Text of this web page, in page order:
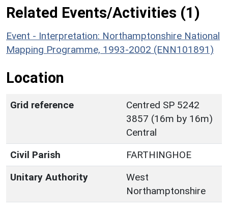
Related Events/Activities (1)
Event - Interpretation: Northamptonshire National
Mapping Programme, 1993-2002 (ENN101891)
Location
Grid reference
Centred SP 5242
3857 (16m by 16m)
Central
Civil Parish
FARTHINGHOE
Unitary Authority
West
Northamptonshire